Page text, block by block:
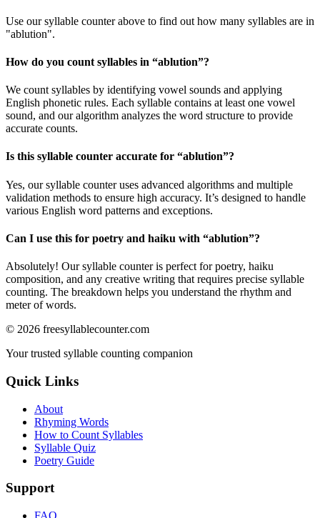
Use our syllable counter above to find out how many syllables are in
"ablution".
How do you count syllables in “ablution”?
We count syllables by identifying vowel sounds and applying
English phonetic rules. Each syllable contains at least one vowel
sound, and our algorithm analyzes the word structure to provide
accurate counts.
Is this syllable counter accurate for “ablution”?
Yes, our syllable counter uses advanced algorithms and multiple
validation methods to ensure high accuracy. It’s designed to handle
various English word patterns and exceptions.
Can I use this for poetry and haiku with “ablution”?
Absolutely! Our syllable counter is perfect for poetry, haiku
composition, and any creative writing that requires precise syllable
counting. The breakdown helps you understand the rhythm and
meter of words.
© 2026 freesyllablecounter.com
Your trusted syllable counting companion
Quick Links
About
Rhyming Words
How to Count Syllables
Syllable Quiz
Poetry Guide
Support